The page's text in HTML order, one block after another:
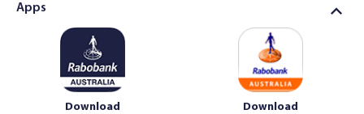
Apps
Download
Download